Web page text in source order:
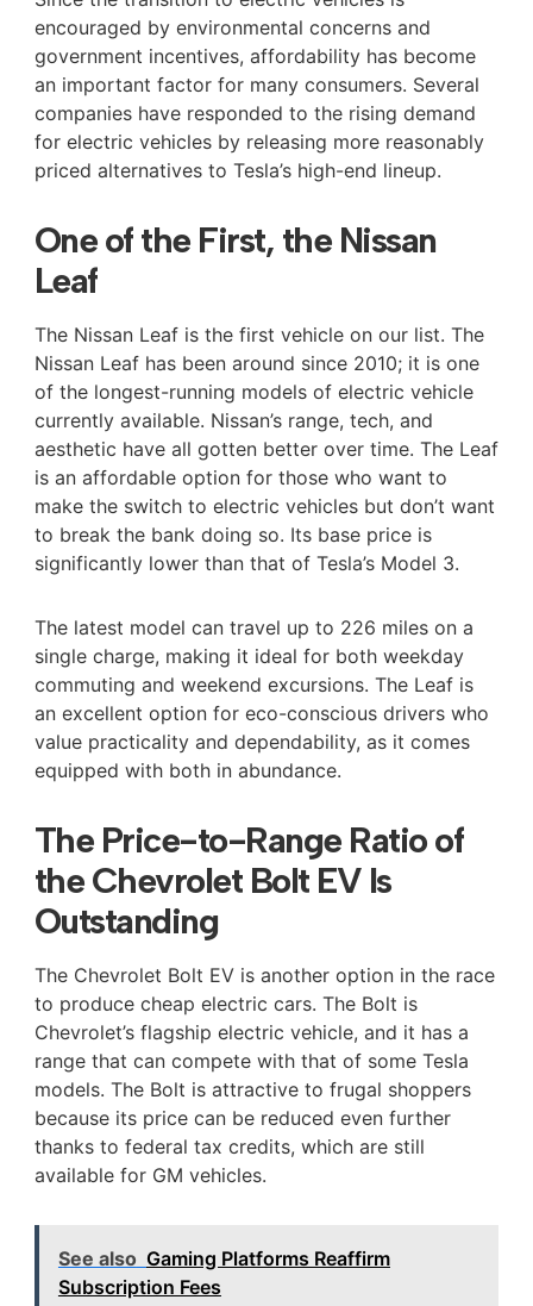
encouraged by environmental concerns and
government incentives, affordability has become
an important factor for many consumers. Several
companies have responded to the rising demand
for electric vehicles by releasing more reasonably
priced alternatives to Tesla’s high-end lineup.
One of the First, the Nissan
Leaf
The Nissan Leaf is the first vehicle on our list. The
Nissan Leaf has been around since 2010; it is one
of the longest-running models of electric vehicle
currently available. Nissan’s range, tech, and
aesthetic have all gotten better over time. The Leaf
is an affordable option for those who want to
make the switch to electric vehicles but don’t want
to break the bank doing so. Its base price is
significantly lower than that of Tesla’s Model 3.
The latest model can travel up to 226 miles on a
single charge, making it ideal for both weekday
commuting and weekend excursions. The Leaf is
an excellent option for eco-conscious drivers who
value practicality and dependability, as it comes
equipped with both in abundance.
The Price-to-Range Ratio of
the Chevrolet Bolt EV Is
Outstanding
The Chevrolet Bolt EV is another option in the race
to produce cheap electric cars. The Bolt is
Chevrolet’s flagship electric vehicle, and it has a
range that can compete with that of some Tesla
models. The Bolt is attractive to frugal shoppers
because its price can be reduced even further
thanks to federal tax credits, which are still
available for GM vehicles.
See also Gaming Platforms Reaffirm
Subscription Fees